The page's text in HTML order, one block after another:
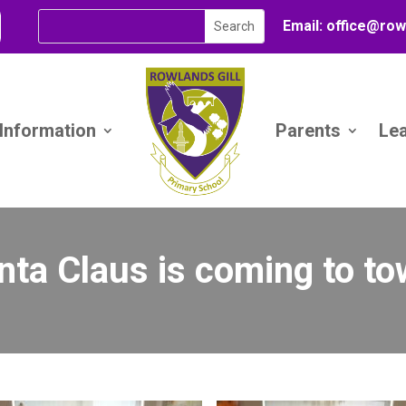
Email: office@
Parents
Claus is coming to